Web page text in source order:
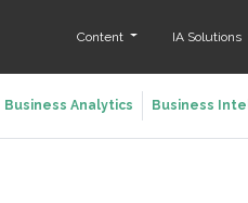
Content IA Solutions
Business Analytics Business